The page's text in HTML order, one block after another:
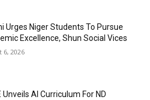
Urges Niger Students To Pursue
Excellence, Shun Social Vices
6, 2026
Unveils AI Curriculum For ND